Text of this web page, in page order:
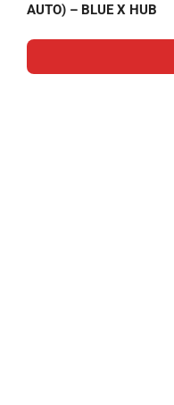
AUTO) – BLUE X HUB